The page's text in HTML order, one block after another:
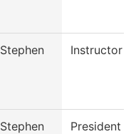
Stephen Instructor
Stephen
President